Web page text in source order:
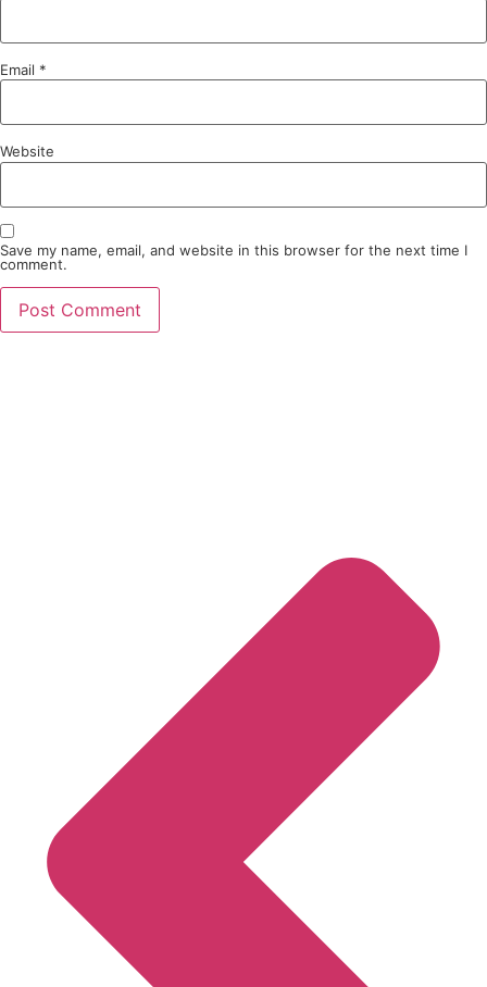
Email *
Website
Save my name, email, and website in this browser for the next time I
comment.